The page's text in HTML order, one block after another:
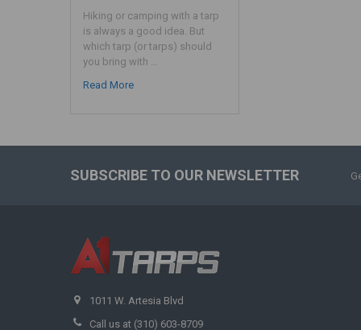
Hiking or camping with a tarp
is always a good idea. But
which tarp (or tarps) should
you bring with …
Read More
SUBSCRIBE TO OUR NEWSLETTER
1011 W. Artesia Blvd
Call us at (310) 603-8709